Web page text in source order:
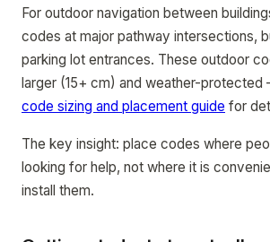
For outdoor navigation between
codes at major pathway intersections,
parking lot entrances. These outdoor
larger (15+ cm) and weather-
code sizing and placement guide for
The key insight: place codes where
looking for help, not where it is
install them.